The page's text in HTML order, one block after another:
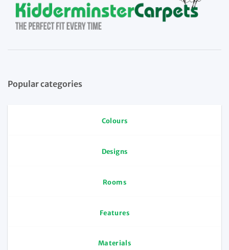
Popular categories
Colours
Designs
Rooms
Features
Materials